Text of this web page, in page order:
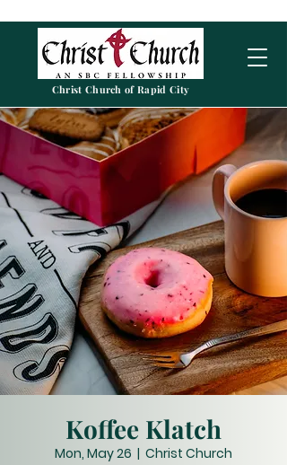
Christ Church of Rapid City
Koffee Klatch
Mon, May 26
  |
Christ Church